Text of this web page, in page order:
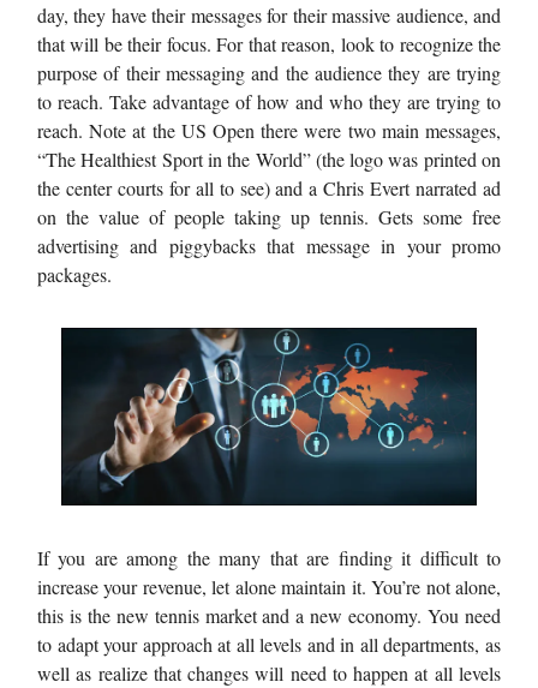
day, they have their messages for their massive audience, and
that will be their focus. For that reason, look to recognize the
purpose of their messaging and the audience they are trying
to reach. Take advantage of how and who they are trying to
reach. Note at the US Open there were two main messages,
“The Healthiest Sport in the World” (the logo was printed on
the center courts for all to see) and a Chris Evert narrated ad
on the value of people taking up tennis. Gets some free
advertising and piggybacks that message in your promo
packages.
If you are among the many that are finding it difficult to
increase your revenue, let alone maintain it. You’re not alone,
this is the new tennis market and a new economy. You need
to adapt your approach at all levels and in all departments, as
well as realize that changes will need to happen at all levels